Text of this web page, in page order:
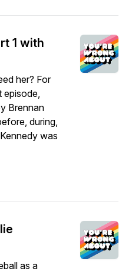
1 with
her? For
episode,
Brennan
during,
was
as a